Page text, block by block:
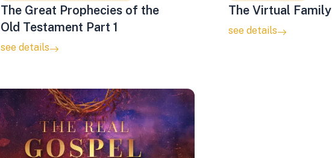
The Great Prophecies of the
Old Testament Part 1
see details
The Virtual Family
see details